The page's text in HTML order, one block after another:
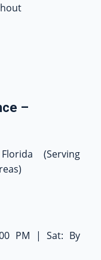
–
(Serving
PM | Sat: By